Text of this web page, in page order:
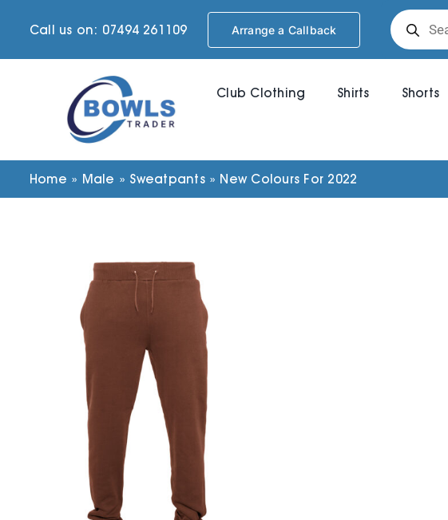
Call us on: 07494 261109 Arrange a Callback
Products
search
Club Clothing Shirts Shorts
Home » Male » Sweatpants» New Colours For 2022